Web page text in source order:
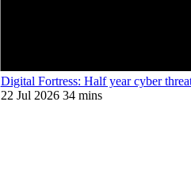
Digital Fortress: Half year cyber
22 Jul 2026 34 mins